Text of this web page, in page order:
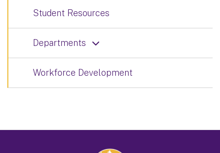
Student Resources
Departments
Workforce Development